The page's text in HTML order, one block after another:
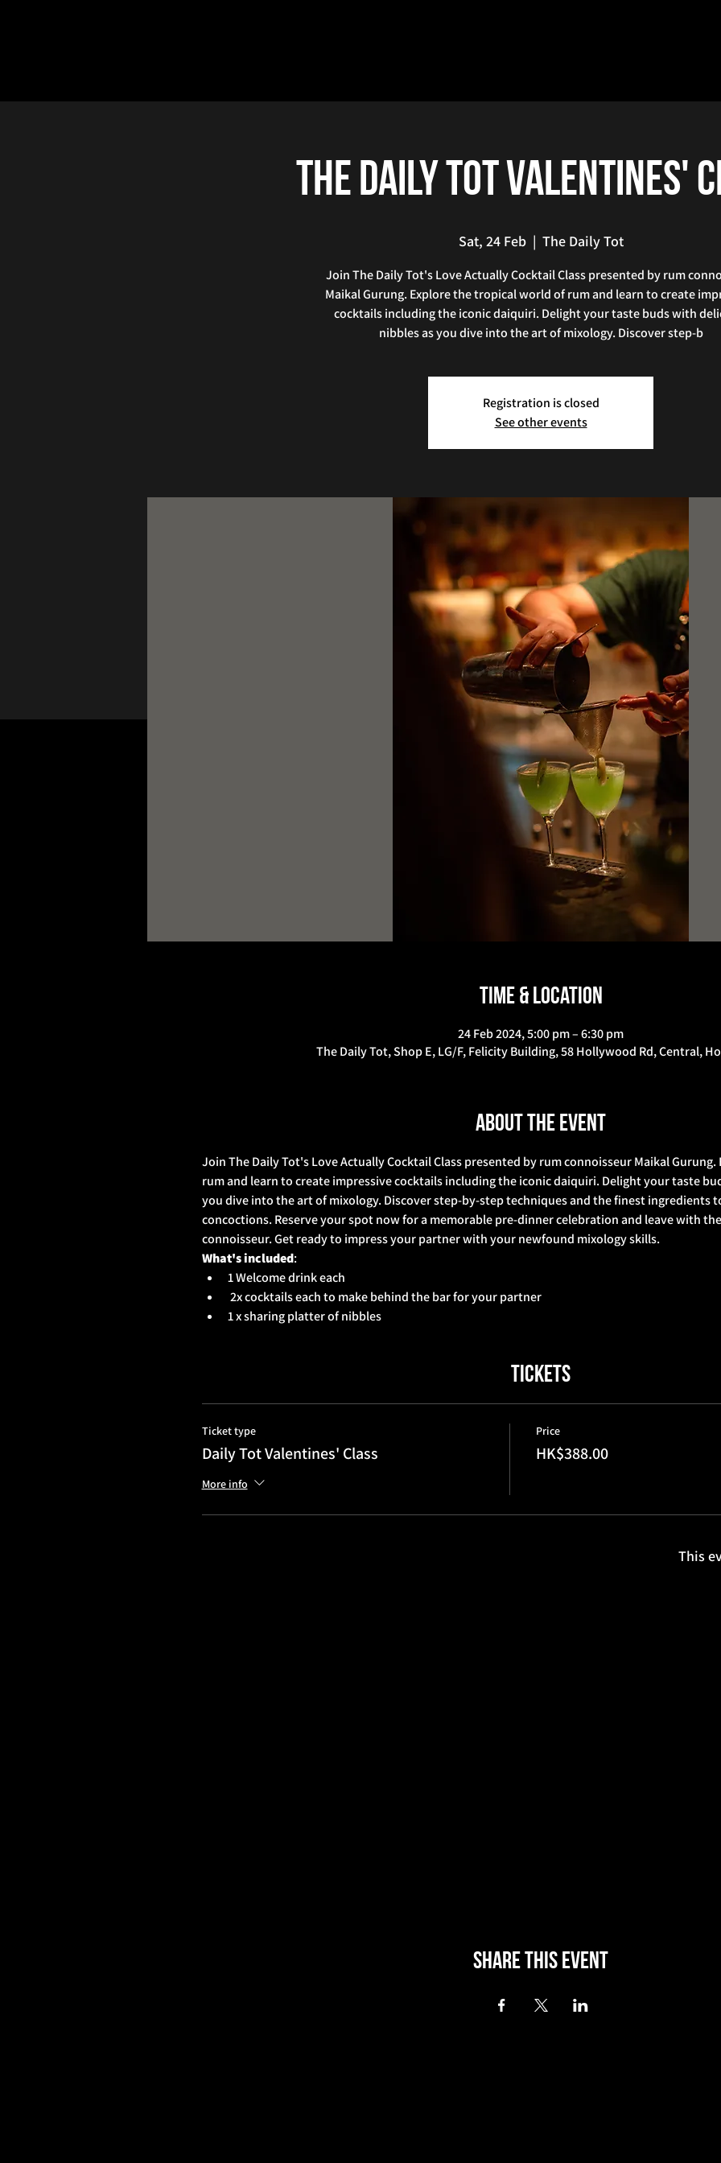
The Daily Tot Valentines'
Sat, 24 Feb
  |
The Daily Tot
Join The Daily Tot's Love Actually Cocktail Class presented by rum
Maikal Gurung. Explore the tropical world of rum and learn to create
cocktails including the iconic daiquiri. Delight your taste buds with
nibbles as you dive into the art of mixology. Discover step-b
Registration is closed
See other events
Time & Location
24 Feb 2024, 5:00 pm – 6:30 pm
The Daily Tot, Shop E, LG/F, Felicity Building, 58 Hollywood Rd, Central,
About the event
Join The Daily Tot's Love Actually Cocktail Class presented by rum connoisseur Maikal
rum and learn to create impressive cocktails including the iconic daiquiri. Delight your taste
you dive into the art of mixology. Discover step-by-step techniques and the finest ingredients
concoctions. Reserve your spot now for a memorable pre-dinner celebration and leave with
connoisseur. Get ready to impress your partner with your newfound mixology skills.
What's included:
1 Welcome drink each
2x cocktails each to make behind the bar for your partner
1 x sharing platter of nibbles
Tickets
Ticket type
Daily Tot Valentines' Class
More info
Price
HK$388.00
This
Share this event